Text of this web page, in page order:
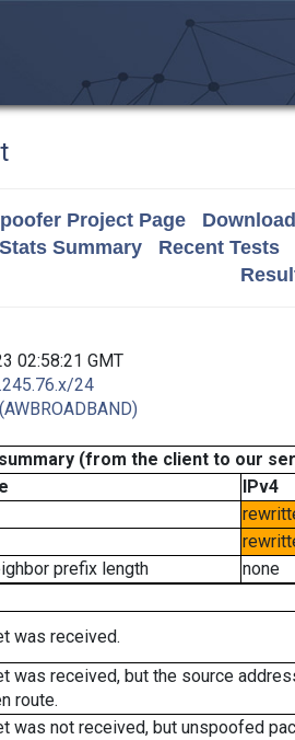
Project Page
Stats Summary
Recent Tests
02:58:21 GMT
24
(from the client to our
IPv4
prefix length
none
was received.
was received, but the source
route.
was not received, but unspoofed